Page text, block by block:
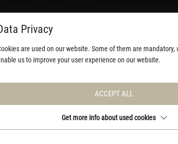
Privacy
are used on our website. Some of them are mandatory,
us to improve your user experience on our website.
ACCEPT ALL
Get more info about used cookies